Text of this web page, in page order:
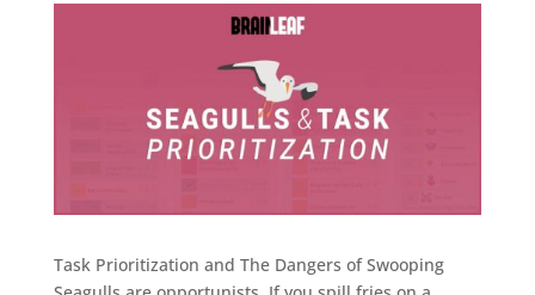
Task Prioritization and The Dangers of Swooping